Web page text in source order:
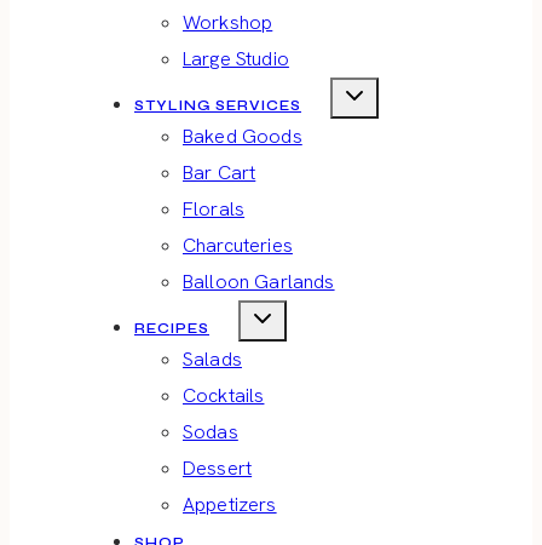
Workshop
Large Studio
STYLING SERVICES
Baked Goods
Bar Cart
Florals
Charcuteries
Balloon Garlands
RECIPES
Salads
Cocktails
Sodas
Dessert
Appetizers